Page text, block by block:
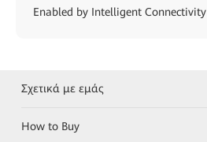
Enabled by Intelligent Connectivity
Σχετικά με εμάς
How to Buy